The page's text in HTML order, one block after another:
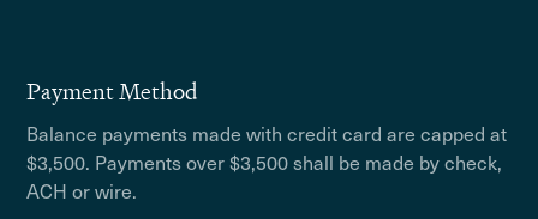
Payment Method
Balance payments made with credit card are capped at
$3,500. Payments over $3,500 shall be made by check,
ACH or wire.